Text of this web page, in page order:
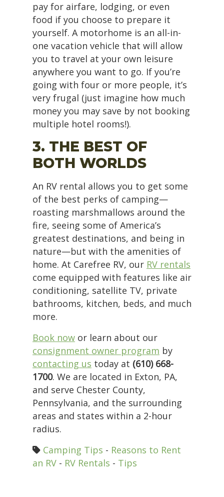
pay for airfare, lodging, or even
food if you choose to prepare it
yourself. A motorhome is an all-in-
one vacation vehicle that will allow
you to travel at your own leisure
anywhere you want to go. If you’re
going with four or more people, it’s
very frugal (just imagine how much
money you may save by not booking
multiple hotel rooms!).
3. THE BEST OF
BOTH WORLDS
An RV rental allows you to get some
of the best perks of camping—
roasting marshmallows around the
fire, seeing some of America’s
greatest destinations, and being in
nature—but with the amenities of
home. At Carefree RV, our RV rentals
come equipped with features like air
conditioning, satellite TV, private
bathrooms, kitchen, beds, and much
more.
Book now or learn about our
consignment owner program by
contacting us today at (610) 668-
1700. We are located in Exton, PA,
and serve Chester County,
Pennsylvania, and the surrounding
areas and states within a 2-hour
radius.
Camping Tips - Reasons to Rent
an RV - RV Rentals - Tips